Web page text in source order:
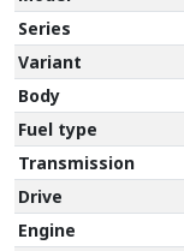
Series
Variant
Body
Fuel type
Transmission
Drive
Engine